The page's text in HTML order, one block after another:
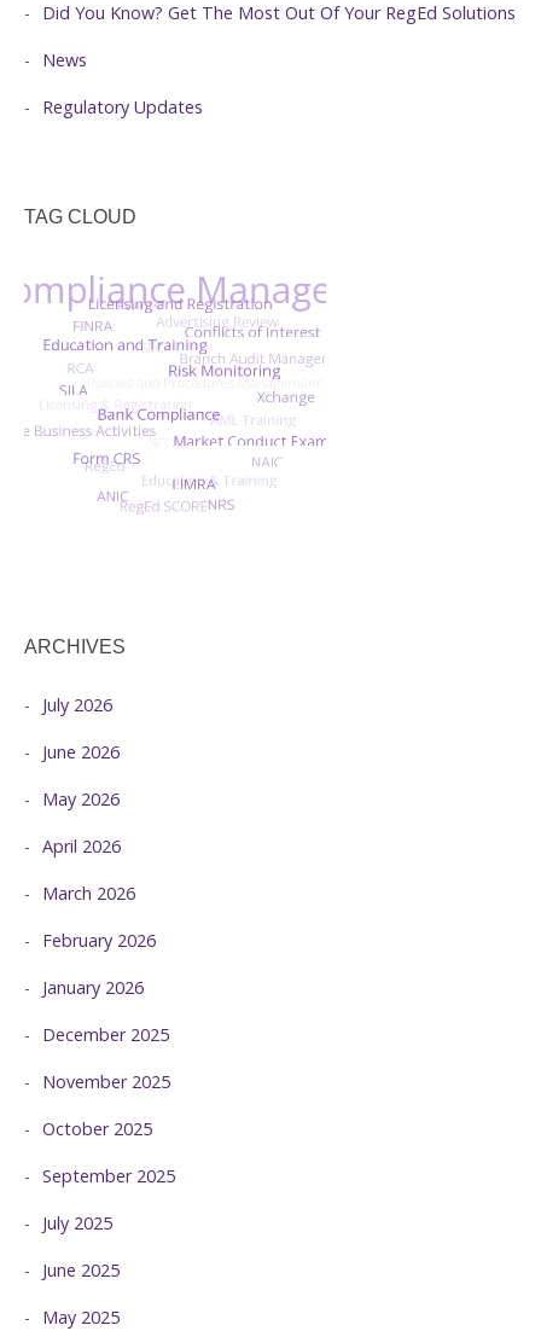
Did You Know? Get The Most Out Of Your RegEd Solutions
News
Regulatory Updates
TAG CLOUD
ARCHIVES
July 2026
June 2026
May 2026
April 2026
March 2026
February 2026
January 2026
December 2025
November 2025
October 2025
September 2025
July 2025
June 2025
May 2025